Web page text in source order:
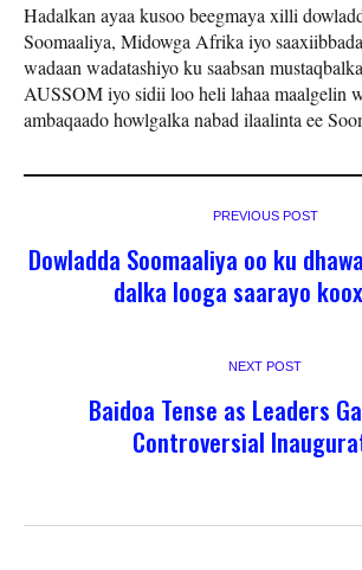
Hadalkan ayaa kusoo beegmaya xilli
Soomaaliya, Midowga Afrika iyo
wadaan wadatashiyo ku saabsan
AUSSOM iyo sidii loo heli lahaa maalgelin
ambaqaado howlgalka nabad ilaalinta ee
PREVIOUS POST
Dowladda Soomaaliya oo ku
dalka looga saarayo
NEXT POST
Baidoa Tense as Leaders
Controversial